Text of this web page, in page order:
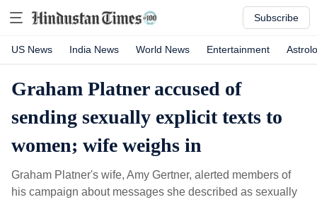
Subscribe
US News India News World News Entertainment
Graham Platner accused of
sending sexually explicit texts to
women; wife weighs in
Graham Platner's wife, Amy Gertner, alerted members of
his campaign about messages she described as sexually